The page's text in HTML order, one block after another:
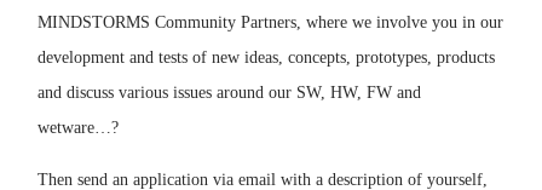
MINDSTORMS Community Partners, where we involve you in our
development and tests of new ideas, concepts, prototypes, products
and discuss various issues around our SW, HW, FW and
wetware…?
Then send an application via email with a description of yourself,